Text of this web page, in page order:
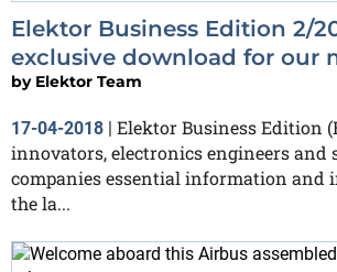
Elektor Business Edition 2/
exclusive download for our
by Elektor Team
17-04-2018 | Elektor Business Edition
innovators, electronics engineers and
companies essential information and
the la...